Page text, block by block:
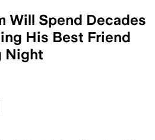
Will Spend Decades
His Best Friend
Night
30 to 45 years after